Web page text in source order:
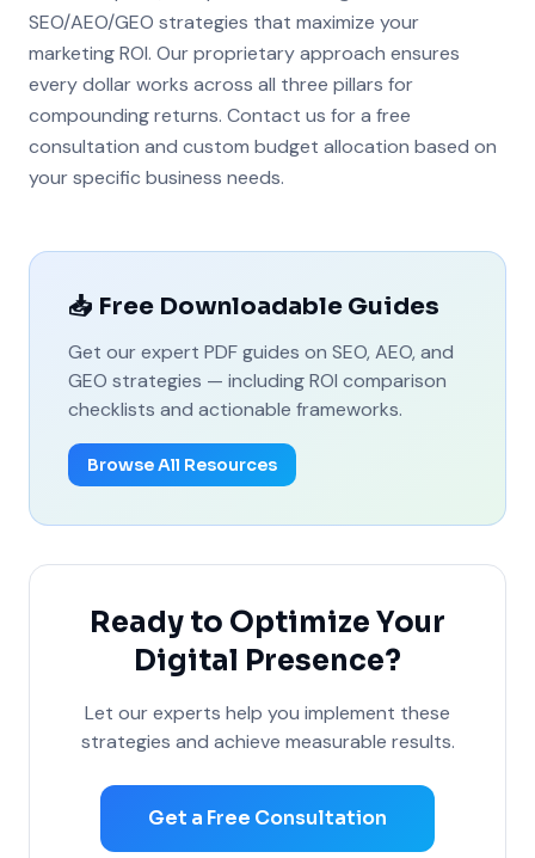
SEO/AEO/GEO strategies that maximize your
marketing ROI. Our proprietary approach ensures
every dollar works across all three pillars for
compounding returns. Contact us for a free
consultation and custom budget allocation based on
your specific business needs.
📥 Free Downloadable Guides
Get our expert PDF guides on SEO, AEO, and
GEO strategies — including ROI comparison
checklists and actionable frameworks.
Browse All Resources
Ready to Optimize Your
Digital Presence?
Let our experts help you implement these
strategies and achieve measurable results.
Get a Free Consultation